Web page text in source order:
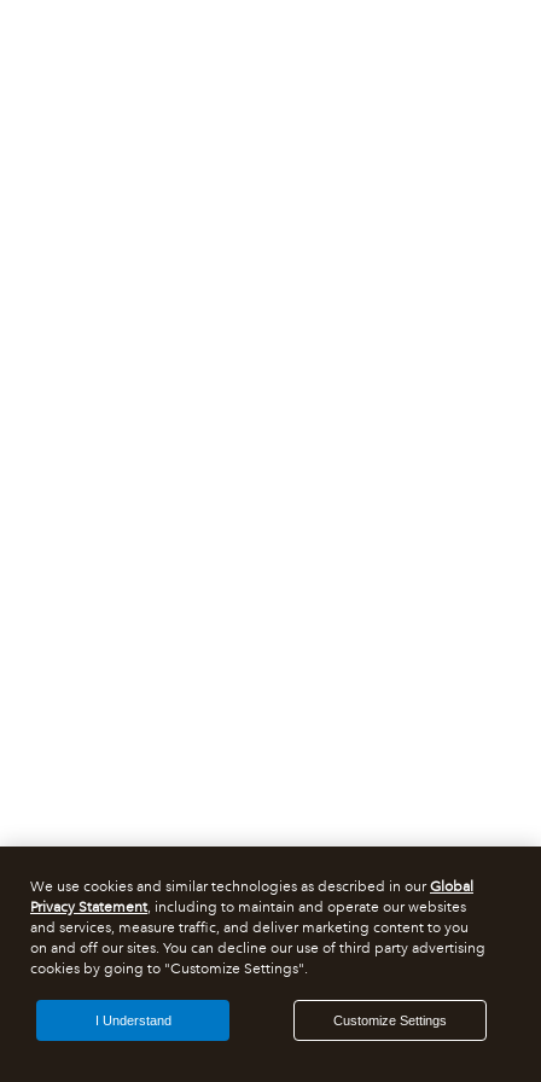
We use cookies and similar technologies as described in ourGlobal
Privacy Statement, including to maintain and operate our websites
and services, measure traffic, and deliver marketing content to you
on and off our sites. You can decline our use of third party advertising
cookies by going to "Customize Settings".
Customize Settings
I Understand